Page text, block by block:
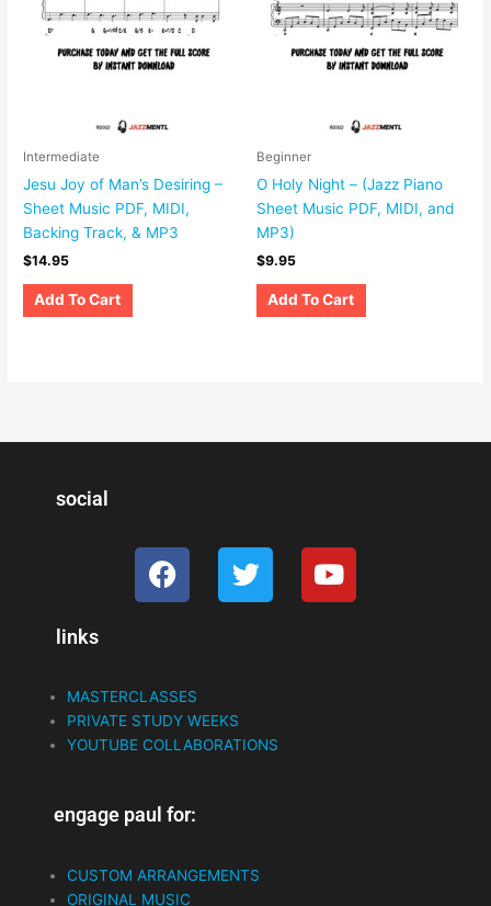
Intermediate
Jesu Joy of Man’s Desiring –
Sheet Music PDF, MIDI,
Backing Track, & MP3
$14.95
Add To Cart
Beginner
O Holy Night – (Jazz Piano
Sheet Music PDF, MIDI, and
MP3)
$9.95
Add To Cart
social
F
a
o
o
k
T
w
Y
o
links
MASTERCLASSES
PRIVATE STUDY WEEKS
YOUTUBE COLLABORATIONS
engage paul for:
CUSTOM ARRANGEMENTS
ORIGINAL MUSIC